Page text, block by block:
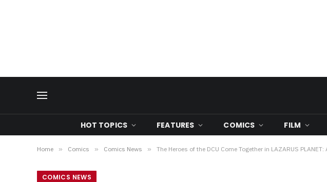
HOT TOPICS FEATURES COMICS FILM
Home » Comics » Comics News » The Heroes of the DCU Come Together in LAZARUS PLANET:
COMICS NEWS